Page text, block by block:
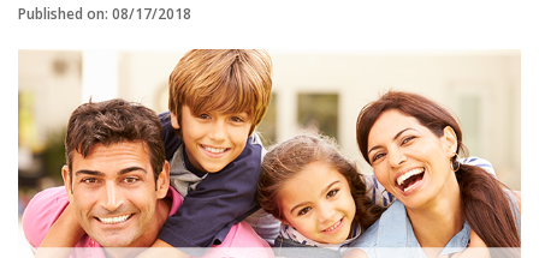
Published on: 08/17/2018